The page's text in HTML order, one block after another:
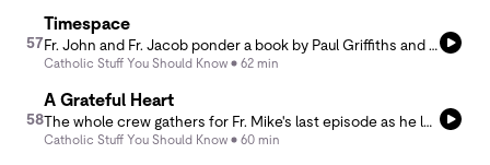
57
Timespace
Catholic Stuff You Should Know 62 min
58
A Grateful Heart
Catholic Stuff You Should Know 60 min